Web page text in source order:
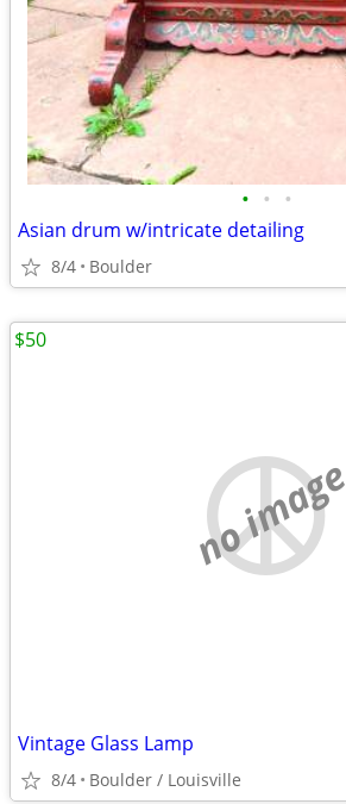
• • •
Asian drum w/intricate detailing
8/4 Boulder
no image
Vintage Glass Lamp
8/4 Boulder / Louisville
$50